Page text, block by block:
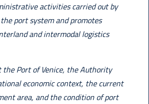
activities carried out by
port system and promotes
and intermodal logistics
the Port of Venice, the Authority
economic context, the current
area, and the condition of port